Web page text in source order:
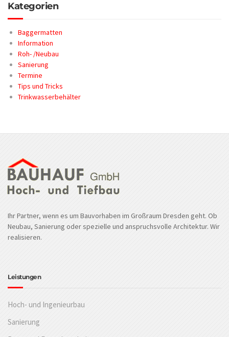
Kategorien
Baggermatten
Information
Roh- /Neubau
Sanierung
Termine
Tips und Tricks
Trinkwasserbehälter
Ihr Partner, wenn es um Bauvorhaben im Großraum Dresden geht. Ob
Neubau, Sanierung oder spezielle und anspruchsvolle Architektur. Wir
realisieren.
Leistungen
Hoch- und Ingenieurbau
Sanierung